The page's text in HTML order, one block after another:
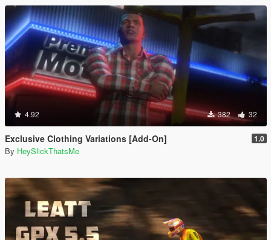
4.92 382 32
Exclusive Clothing Variations [Add-On] 1.0
By HeySlickThatsMe